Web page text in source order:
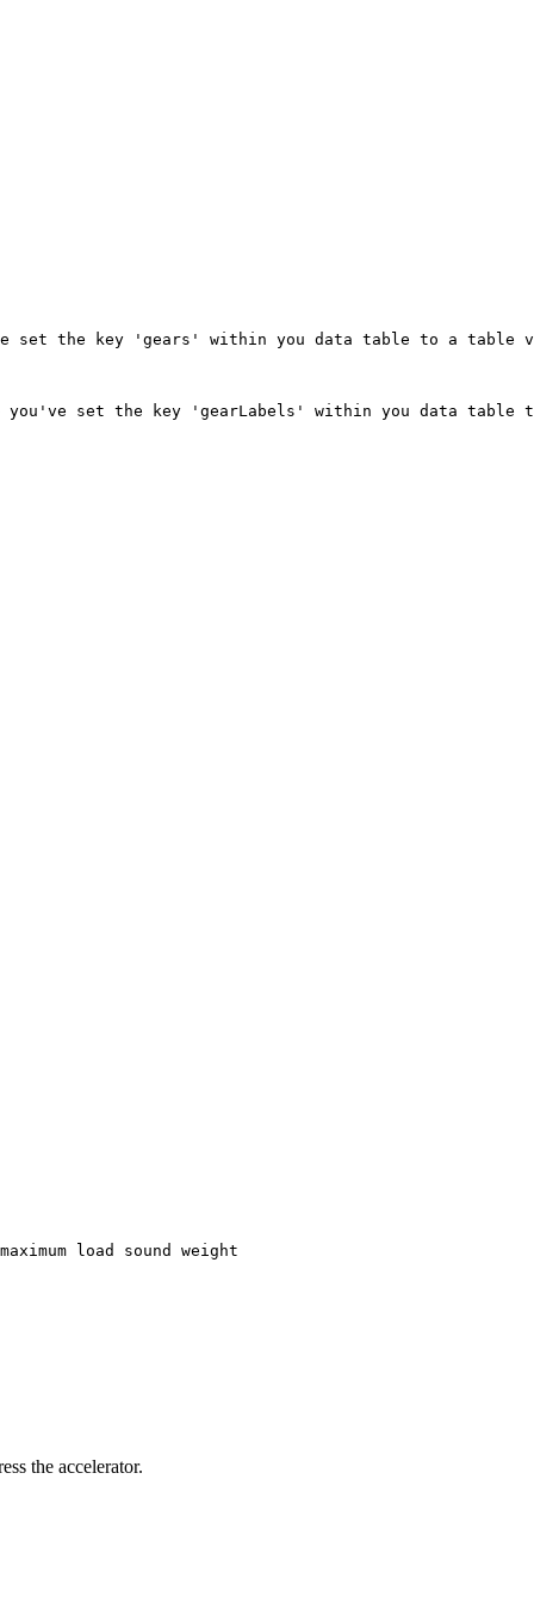
set the key 'gears' within you data table to a table
you've set the key 'gearLabels' within you data
load sound weight
the accelerator.